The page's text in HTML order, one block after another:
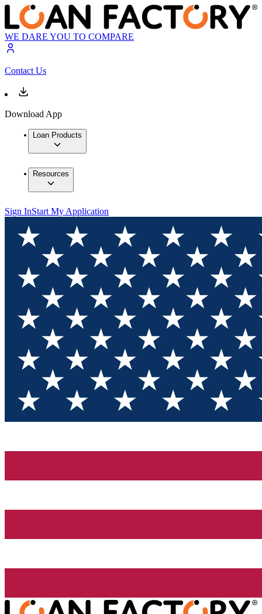
WE DARE YOU TO COMPARE
Contact Us
Download App
Loan Products
Resources
Sign InStart My Application